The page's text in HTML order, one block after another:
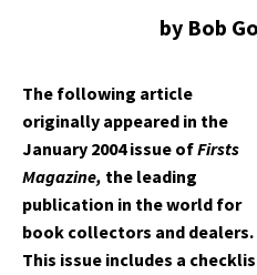
by Bob
The following article
originally appeared in the
January 2004 issue ofFirsts
Magazine, the leading
publication in the world for
book collectors and dealers.
This issue includes a